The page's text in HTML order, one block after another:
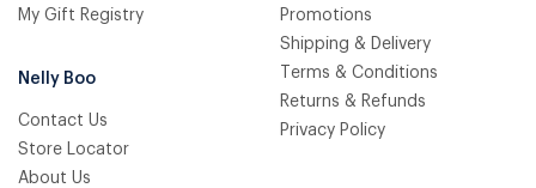
My Gift Registry
Nelly Boo
Contact Us
Store Locator
About Us
Promotions
Shipping & Delivery
Terms & Conditions
Returns & Refunds
Privacy Policy